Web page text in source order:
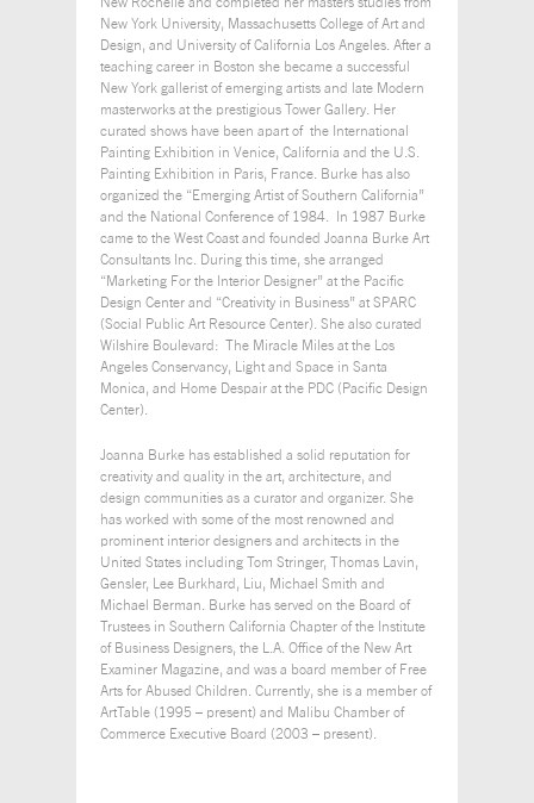
New York University, Massachusetts College of Art and
Design, and University of California Los Angeles. After a
teaching career in Boston she became a successful
New York gallerist of emerging artists and late Modern
masterworks at the prestigious Tower Gallery. Her
curated shows have been apart of the International
Painting Exhibition in Venice, California and the U.S.
Painting Exhibition in Paris, France. Burke has also
organized the “Emerging Artist of Southern California”
and the National Conference of 1984. In 1987 Burke
came to the West Coast and founded Joanna Burke Art
Consultants Inc. During this time, she arranged
“Marketing For the Interior Designer” at the Pacific
Design Center and “Creativity in Business” at SPARC
(Social Public Art Resource Center). She also curated
Wilshire Boulevard: The Miracle Miles at the Los
Angeles Conservancy, Light and Space in Santa
Monica, and Home Despair at the PDC (Pacific Design
Center).
Joanna Burke has established a solid reputation for
creativity and quality in the art, architecture, and
design communities as a curator and organizer. She
has worked with some of the most renowned and
prominent interior designers and architects in the
United States including Tom Stringer, Thomas Lavin,
Gensler, Lee Burkhard, Liu, Michael Smith and
Michael Berman. Burke has served on the Board of
Trustees in Southern California Chapter of the Institute
of Business Designers, the L.A. Office of the New Art
Examiner Magazine, and was a board member of Free
Arts for Abused Children. Currently, she is a member of
ArtTable (1995 – present) and Malibu Chamber of
Commerce Executive Board (2003 – present).